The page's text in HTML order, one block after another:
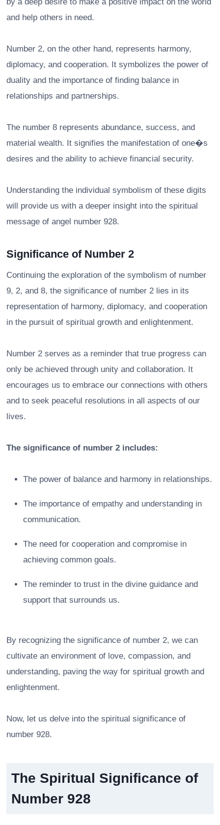
and help others in need.
Number 2, on the other hand, represents harmony,
diplomacy, and cooperation. It symbolizes the power of
duality and the importance of finding balance in
relationships and partnerships.
The number 8 represents abundance, success, and
material wealth. It signifies the manifestation of one�s
desires and the ability to achieve financial security.
Understanding the individual symbolism of these digits
will provide us with a deeper insight into the spiritual
message of angel number 928.
Significance of Number 2
Continuing the exploration of the symbolism of number
9, 2, and 8, the significance of number 2 lies in its
representation of harmony, diplomacy, and cooperation
in the pursuit of spiritual growth and enlightenment.
Number 2 serves as a reminder that true progress can
only be achieved through unity and collaboration. It
encourages us to embrace our connections with others
and to seek peaceful resolutions in all aspects of our
lives.
The significance of number 2 includes:
The power of balance and harmony in relationships.
The importance of empathy and understanding in
communication.
The need for cooperation and compromise in
achieving common goals.
The reminder to trust in the divine guidance and
support that surrounds us.
By recognizing the significance of number 2, we can
cultivate an environment of love, compassion, and
understanding, paving the way for spiritual growth and
enlightenment.
Now, let us delve into the spiritual significance of
number 928.
The Spiritual Significance of
Number 928